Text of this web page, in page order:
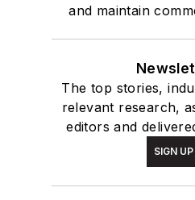
and maintain
The top stories,
relevant research,
editors and
SIGN UP